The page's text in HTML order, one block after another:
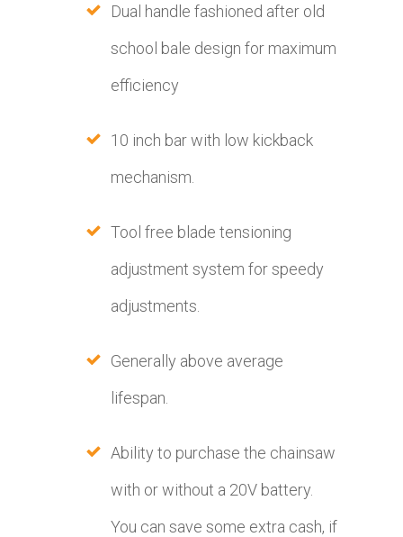
Dual handle fashioned after old
school bale design for maximum
efficiency
10 inch bar with low kickback
mechanism.
Tool free blade tensioning
adjustment system for speedy
adjustments.
Generally above average
lifespan.
Ability to purchase the chainsaw
with or without a 20V battery.
You can save some extra cash, if